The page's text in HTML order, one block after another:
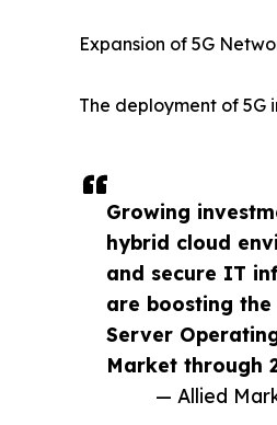
Growing
hybrid cloud
and secure IT
are boosting
Server
Market through
— Allied
Expansion of 5G
The deployment of